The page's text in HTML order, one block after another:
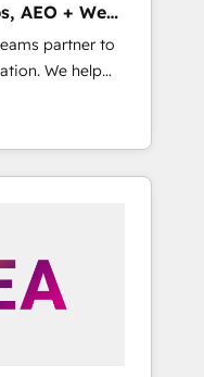
AEO + Web,
partner to
We help
HubSpot’s
expert-led
built apps,
with inbound,
growth. 👩‍💻